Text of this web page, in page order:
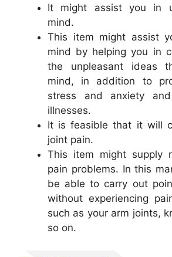
It might assist you in
mind.
This item might assist
mind by helping you in
the unpleasant ideas
mind, in addition to
stress and anxiety and
illnesses.
It is feasible that it will
joint pain.
This item might supply
pain problems. In this
be able to carry out
without experiencing
such as your arm joints,
so on.